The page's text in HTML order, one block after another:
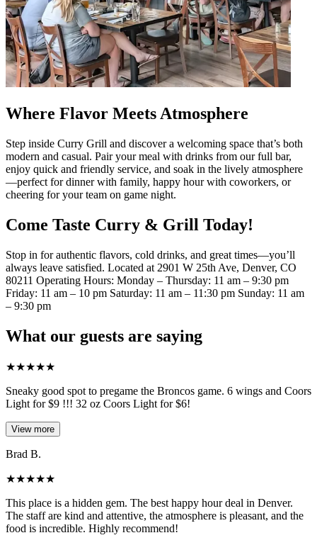
Where Flavor Meets Atmosphere
Step inside Curry Grill and discover a welcoming space that’s both
modern and casual. Pair your meal with drinks from our full bar,
enjoy quick and friendly service, and soak in the lively atmosphere
—perfect for dinner with family, happy hour with coworkers, or
cheering for your team on game night.
Come Taste Curry & Grill Today!
Stop in for authentic flavors, cold drinks, and great times—you’ll
always leave satisfied. Located at 2901 W 25th Ave, Denver, CO
80211 Operating Hours: Monday – Thursday: 11 am – 9:30 pm
Friday: 11 am – 10 pm Saturday: 11 am – 11:30 pm Sunday: 11 am
– 9:30 pm
What our guests are saying
★★★★★
Sneaky good spot to pregame the Broncos game. 6 wings and Coors
Light for $9 !!! 32 oz Coors Light for $6!
View more
Brad B.
★★★★★
This place is a hidden gem. The best happy hour deal in Denver.
The staff are kind and attentive, the atmosphere is pleasant, and the
food is incredible. Highly recommend!